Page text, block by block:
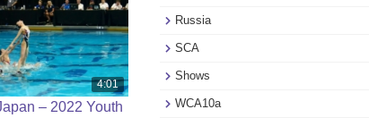
4:01
– 2022 Youth
Russia
SCA
Shows
WCA10a